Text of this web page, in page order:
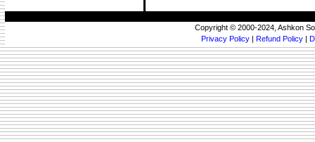
Copyright © 2000-2024, Ashkon
Privacy Policy | Refund Policy |